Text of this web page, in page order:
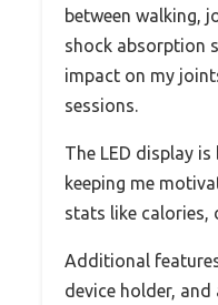
between walking,
shock absorption
impact on my
sessions.
The LED display
keeping me
stats like calories,
Additional
device holder, and